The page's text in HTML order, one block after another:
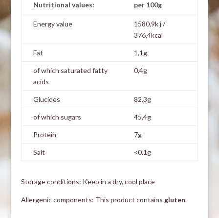
Nutritional values: per 100g
Energy value
1580,9k j /
376,4kcal
Fat 1,1g
of which saturated fatty
acids
0,4g
Glucides 82,3g
of which sugars 45,4g
Protein 7g
Salt <0.1g
Storage conditions: Keep in a dry, cool place
Allergenic components: This product contains gluten.